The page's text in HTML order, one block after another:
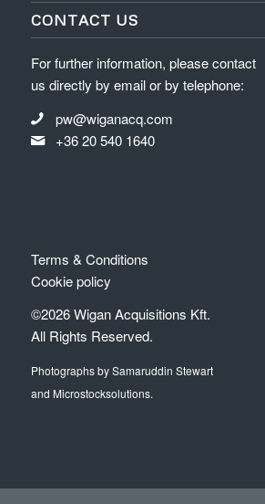
CONTACT US
For further information, please contact
us directly by email or by telephone:
pw@wiganacq.com
+36 20 540 1640
Terms & Conditions
Cookie policy
©2026 Wigan Acquisitions Kft.
All Rights Reserved.
Photographs by Samaruddin Stewart
and Microstocksolutions.